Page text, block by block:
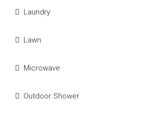
Laundry
Lawn
Microwave
Outdoor Shower